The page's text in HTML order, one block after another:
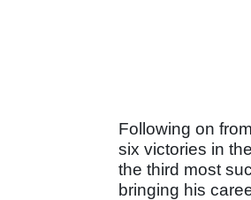
Following on
six victories in
the third most
bringing his